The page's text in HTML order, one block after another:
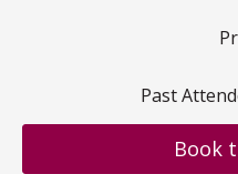
Past
Book